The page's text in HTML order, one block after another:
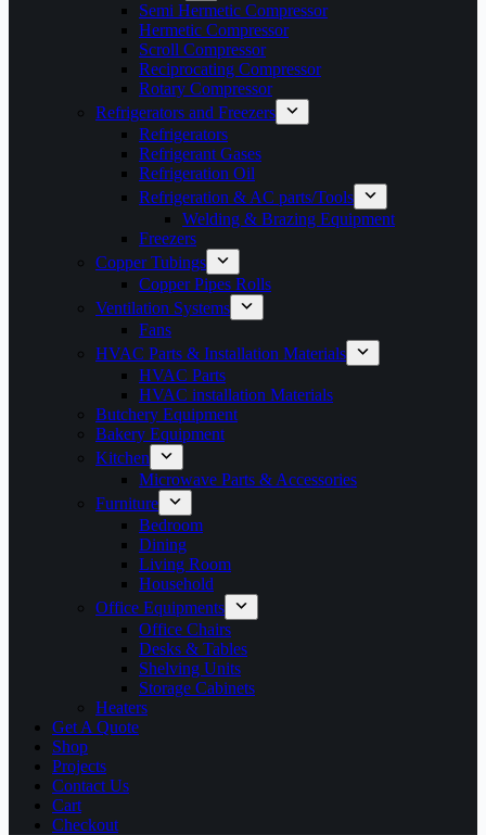
Semi Hermetic Compressor
Hermetic Compressor
Scroll Compressor
Reciprocating Compressor
Rotary Compressor
Refrigerators and Freezers
Refrigerators
Refrigerant Gases
Refrigeration Oil
Refrigeration & AC parts/Tools
Welding & Brazing Equipment
Freezers
Copper Tubings
Copper Pipes Rolls
Ventilation Systems
Fans
HVAC Parts & Installation Materials
HVAC Parts
HVAC installation Materials
Butchery Equipment
Bakery Equipment
Kitchen
Microwave Parts & Accessories
Furniture
Bedroom
Dining
Living Room
Household
Office Equipments
Office Chairs
Desks & Tables
Shelving Units
Storage Cabinets
Heaters
Get A Quote
Shop
Projects
Contact Us
Cart
Checkout